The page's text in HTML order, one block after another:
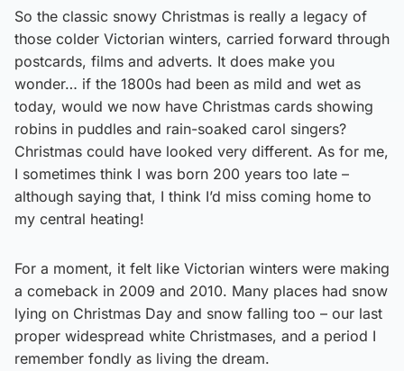
So the classic snowy Christmas is really a legacy of
those colder Victorian winters, carried forward through
postcards, films and adverts. It does make you
wonder… if the 1800s had been as mild and wet as
today, would we now have Christmas cards showing
robins in puddles and rain-soaked carol singers?
Christmas could have looked very different. As for me,
I sometimes think I was born 200 years too late –
although saying that, I think I’d miss coming home to
my central heating!
For a moment, it felt like Victorian winters were making
a comeback in 2009 and 2010. Many places had snow
lying on Christmas Day and snow falling too – our last
proper widespread white Christmases, and a period I
remember fondly as living the dream.